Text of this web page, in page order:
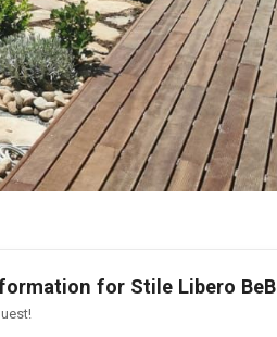
for Stile Libero BeB